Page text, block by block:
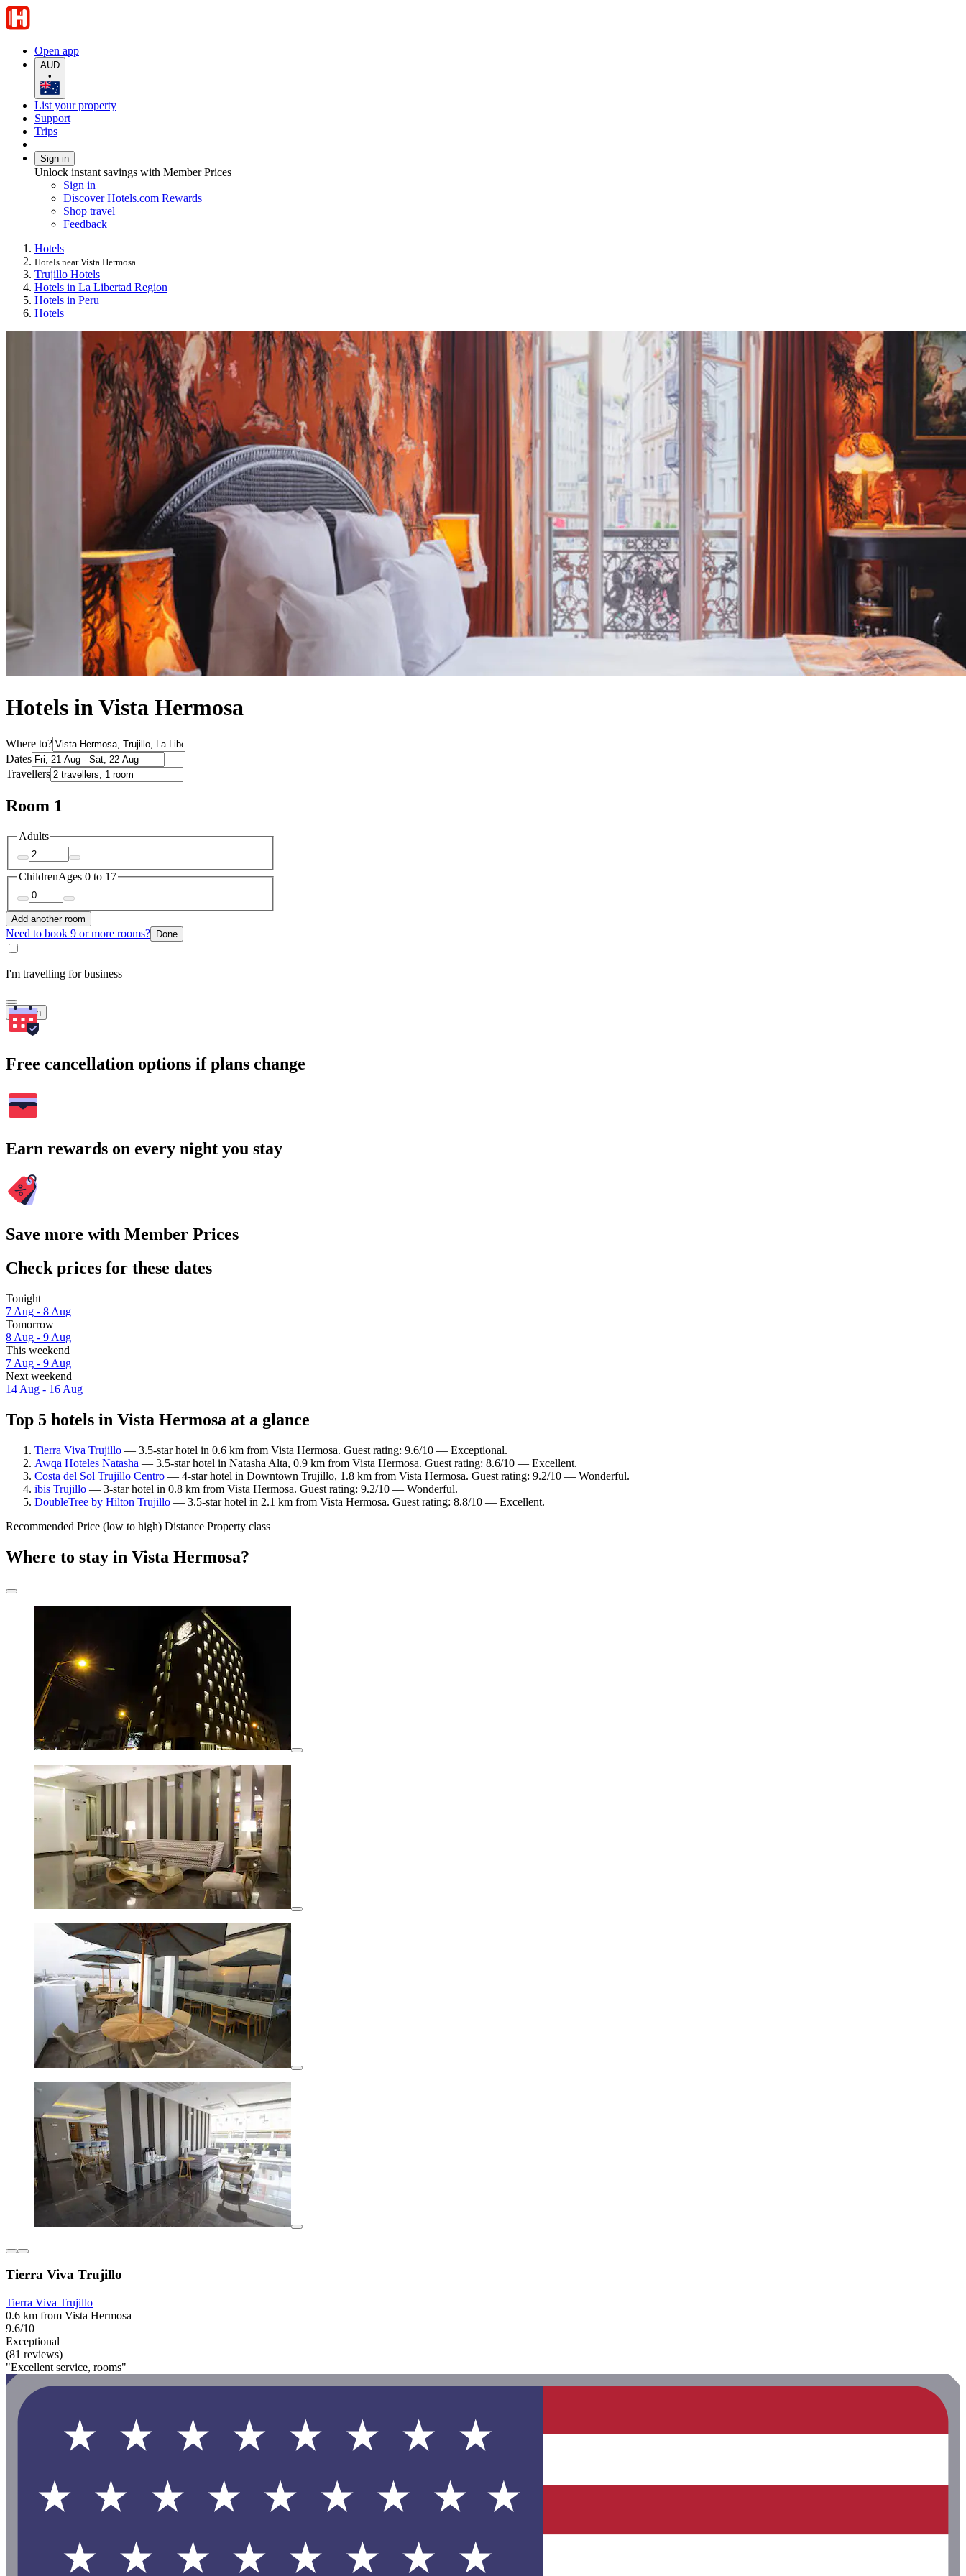
Open app
AUD
•
List your property
Support
Trips
Sign in
Unlock instant savings with Member Prices
Sign in
Discover Hotels.com Rewards
Shop travel
Feedback
Hotels
Hotels near Vista Hermosa
Trujillo Hotels
Hotels in La Libertad Region
Hotels in Peru
Hotels
Hotels in Vista Hermosa
Where to?
Dates
Travellers
Room 1
Adults
ChildrenAges 0 to 17
Add another room
Need to book 9 or more rooms? Done
I'm travelling for business
Search
Free cancellation options if plans change
Earn rewards on every night you stay
Save more with Member Prices
Check prices for these dates
Tonight
7 Aug - 8 Aug
Tomorrow
8 Aug - 9 Aug
This weekend
7 Aug - 9 Aug
Next weekend
14 Aug - 16 Aug
Top 5 hotels in Vista Hermosa at a glance
Tierra Viva Trujillo — 3.5-star hotel in 0.6 km from Vista Hermosa. Guest rating: 9.6/10 — Exceptional.
Awqa Hoteles Natasha — 3.5-star hotel in Natasha Alta, 0.9 km from Vista Hermosa. Guest rating: 8.6/10 — Excellent.
Costa del Sol Trujillo Centro — 4-star hotel in Downtown Trujillo, 1.8 km from Vista Hermosa. Guest rating: 9.2/10 — Wonderful.
ibis Trujillo — 3-star hotel in 0.8 km from Vista Hermosa. Guest rating: 9.2/10 — Wonderful.
DoubleTree by Hilton Trujillo — 3.5-star hotel in 2.1 km from Vista Hermosa. Guest rating: 8.8/10 — Excellent.
Recommended Price (low to high) Distance Property class
Where to stay in Vista Hermosa?
Tierra Viva Trujillo
Tierra Viva Trujillo
0.6 km from Vista Hermosa
9.6/10
Exceptional
(81 reviews)
"Excellent service, rooms"